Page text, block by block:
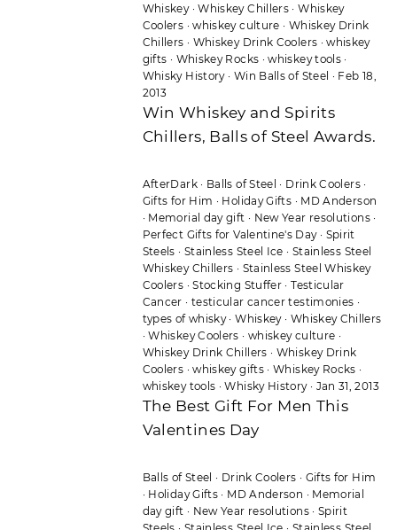
Whiskey·Whiskey Chillers ·Whiskey
Coolers ·whiskey culture · Whiskey Drink
Chillers · Whiskey Drink Coolers ·whiskey
gifts · Whiskey Rocks ·whiskey tools ·
Whisky History· Win Balls of Steel · Feb 18,
2013
Win Whiskey and Spirits
Chillers, Balls of Steel Awards.
AfterDark· Balls of Steel · Drink Coolers·
Gifts for Him · Holiday Gifts · MD Anderson
· Memorial day gift · New Year resolutions·
Perfect Gifts for Valentine's Day· Spirit
Steels · Stainless Steel Ice · Stainless Steel
Whiskey Chillers · Stainless Steel Whiskey
Coolers ·Stocking Stuffer ·Testicular
Cancer · testicular cancer testimonies ·
types of whisky·Whiskey· Whiskey Chillers
·Whiskey Coolers · whiskey culture ·
Whiskey Drink Chillers · Whiskey Drink
Coolers ·whiskey gifts·Whiskey Rocks ·
whiskey tools ·Whisky History· Jan 31, 2013
The Best Gift For Men This
Valentines Day
Balls of Steel · Drink Coolers · Gifts for Him
· Holiday Gifts · MD Anderson · Memorial
day gift · New Year resolutions· Spirit
Steels · Stainless Steel Ice · Stainless Steel